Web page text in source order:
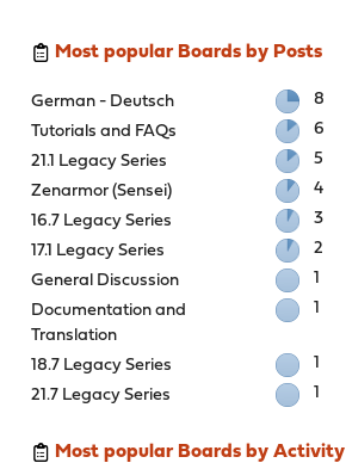
Most popular Boards by Posts
German - Deutsch
8
Tutorials and FAQs
6
21.1 Legacy Series
5
Zenarmor (Sensei)
4
16.7 Legacy Series
3
17.1 Legacy Series
2
General Discussion
1
Documentation and
Translation
1
18.7 Legacy Series
1
21.7 Legacy Series
1
Most popular Boards by Activity